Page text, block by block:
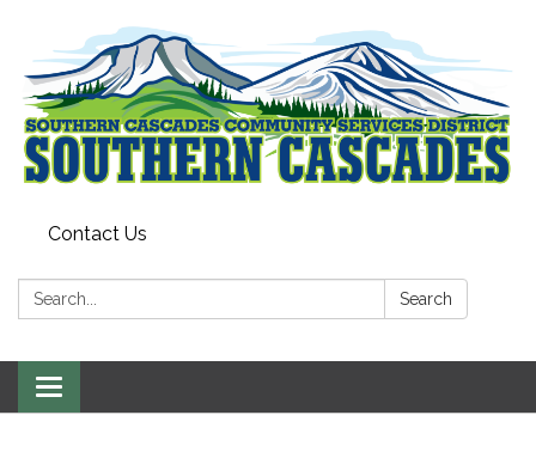
Contact Us
Search: Search
Toggle
navigation